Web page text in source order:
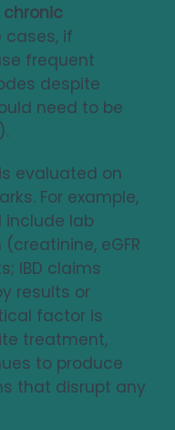
chronic
cases, if
frequent
despite
need to be
evaluated on
For example,
include lab
eGFR
IBD claims
results or
factor is
treatment,
to produce
that disrupt any